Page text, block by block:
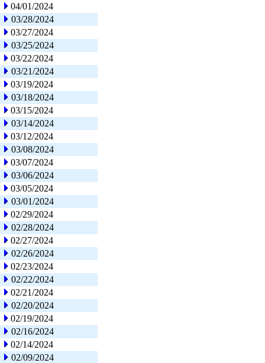
04/01/2024
03/28/2024
03/27/2024
03/25/2024
03/22/2024
03/21/2024
03/19/2024
03/18/2024
03/15/2024
03/14/2024
03/12/2024
03/08/2024
03/07/2024
03/06/2024
03/05/2024
03/01/2024
02/29/2024
02/28/2024
02/27/2024
02/26/2024
02/23/2024
02/22/2024
02/21/2024
02/20/2024
02/19/2024
02/16/2024
02/14/2024
02/09/2024